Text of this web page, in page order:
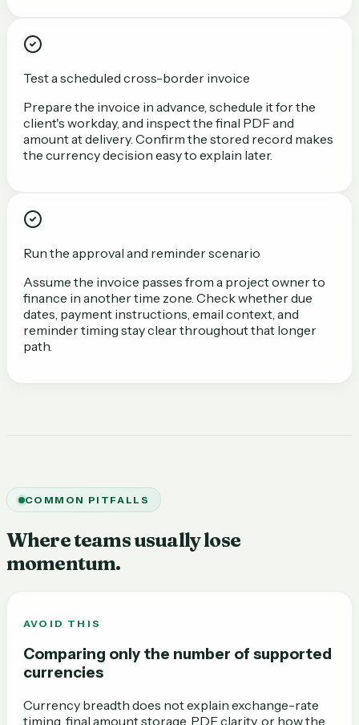
Test a scheduled cross-border invoice
Prepare the invoice in advance, schedule it for the
client's workday, and inspect the final PDF and
amount at delivery. Confirm the stored record makes
the currency decision easy to explain later.
Run the approval and reminder scenario
Assume the invoice passes from a project owner to
finance in another time zone. Check whether due
dates, payment instructions, email context, and
reminder timing stay clear throughout that longer
path.
COMMON PITFALLS
Where teams usually lose
momentum.
AVOID THIS
Comparing only the number of supported
currencies
Currency breadth does not explain exchange-rate
timing, final amount storage, PDF clarity, or how the